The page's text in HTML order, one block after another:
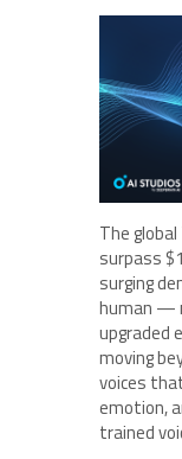
The
surpass
surging
human —
upgraded
moving
voices
emotion,
trained